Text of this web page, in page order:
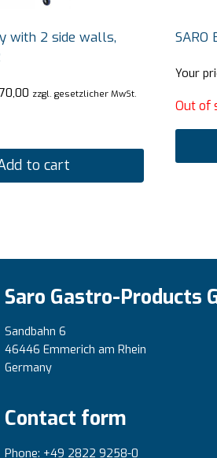
with 2 side walls,
zzgl. gesetzlicher MwSt.
to cart
Your
Out of
Saro Gastro-Products
Sandbahn 6
46446 Emmerich am Rhein
Germany
Contact form
Phone: +49 2822 9258-0